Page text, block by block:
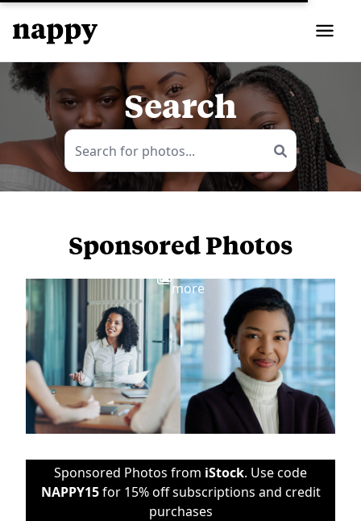
Search
Sponsored Photos
more
Sponsored Photos from iStock. Use code
NAPPY15for 15% off subscriptions and credit
purchases